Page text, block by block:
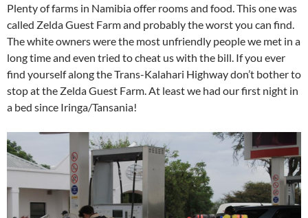
Plenty of farms in Namibia offer rooms and food. This one was
called Zelda Guest Farm and probably the worst you can find.
The white owners were the most unfriendly people we met in a
long time and even tried to cheat us with the bill. If you ever
find yourself along the Trans-Kalahari Highway don’t bother to
stop at the Zelda Guest Farm. At least we had our first night in
a bed since Iringa/Tansania!